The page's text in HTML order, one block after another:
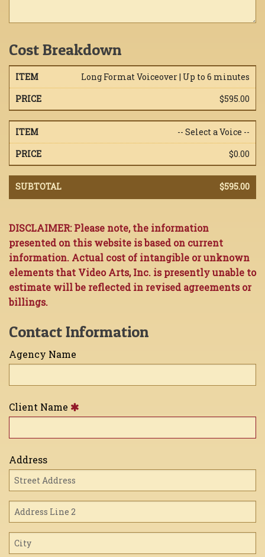
Cost Breakdown
Long Format Voiceover | Up to 6 minutes
$595.00
-- Select a Voice --
$0.00
$595.00
DISCLAIMER: Please note, the information
presented on this website is based on current
information. Actual cost of intangible or unknown
elements that Video Arts, Inc. is presently unable to
estimate will be reflected in revised agreements or
billings.
Contact Information
Agency Name
Client Name
Address